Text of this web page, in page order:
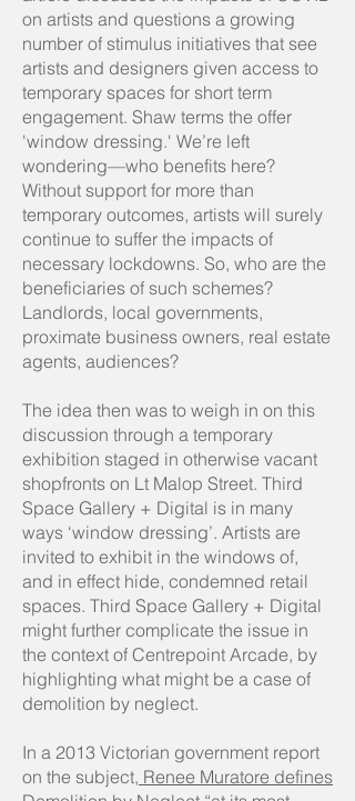
on artists and questions a growing
number of stimulus initiatives that see
artists and designers given access to
temporary spaces for short term
engagement. Shaw terms the offer
'window dressing.' We’re left
wondering—who benefits here?
Without support for more than
temporary outcomes, artists will surely
continue to suffer the impacts of
necessary lockdowns. So, who are the
beneficiaries of such schemes?
Landlords, local governments,
proximate business owners, real estate
agents, audiences?
The idea then was to weigh in on this
discussion through a temporary
exhibition staged in otherwise vacant
shopfronts on Lt Malop Street. Third
Space Gallery + Digital is in many
ways ‘window dressing’. Artists are
invited to exhibit in the windows of,
and in effect hide, condemned retail
spaces. Third Space Gallery + Digital
might further complicate the issue in
the context of Centrepoint Arcade, by
highlighting what might be a case of
demolition by neglect.
In a 2013 Victorian government report
on the subject, Renee Muratore defines